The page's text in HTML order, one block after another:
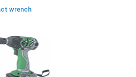
wrench